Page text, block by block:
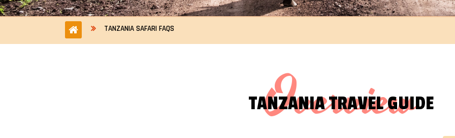
TANZANIA SAFARI FAQS
Overview
TANZANIA TRAVEL GUIDE